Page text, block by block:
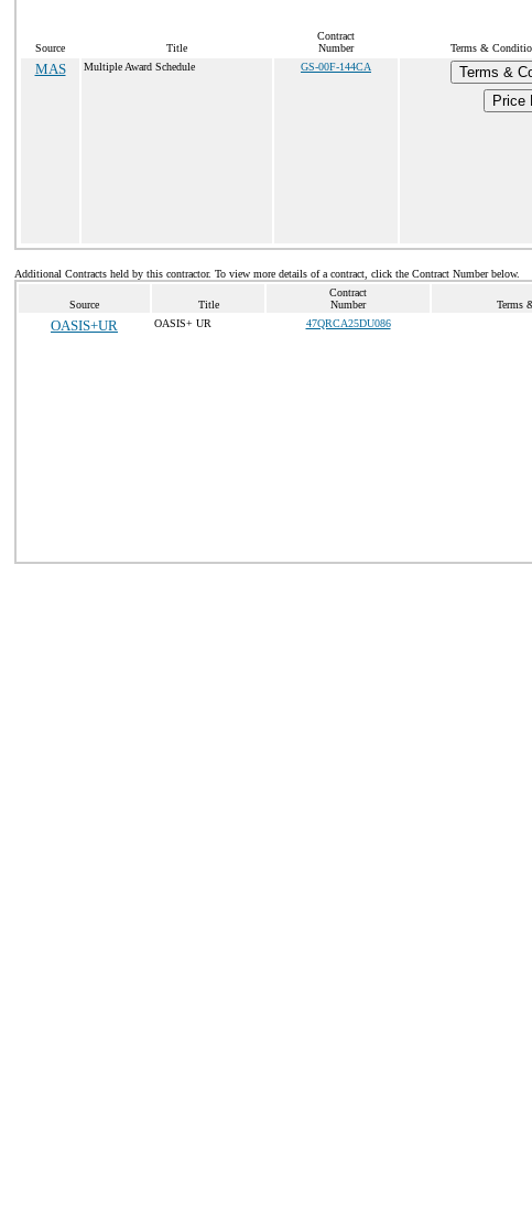
Source Title
Contract
Number
Terms &
MAS Multiple Award Schedule GS-00F-144CA
Terms &
Price
Additional Contracts held by this contractor. To view more details of a contract, click the Contract Number below.
Source Title
Contract
Number
Terms
OASIS+UR OASIS+ UR 47QRCA25DU086